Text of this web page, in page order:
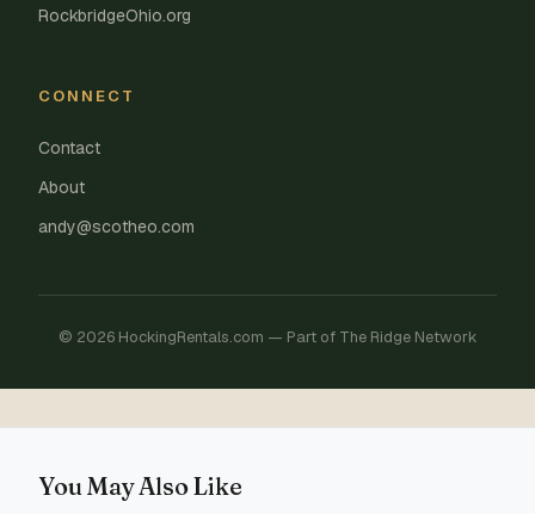
RockbridgeOhio.org
CONNECT
Contact
About
andy@scotheo.com
© 2026 HockingRentals.com — Part of The Ridge Network
You May Also Like